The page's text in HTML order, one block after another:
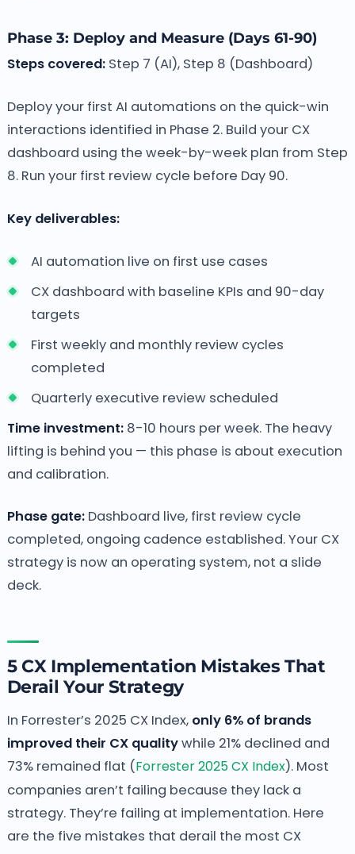
Phase 3: Deploy and Measure (Days 61-90)
Steps covered:Step 7 (AI), Step 8 (Dashboard)
Deploy your first AI automations on the quick-win
interactions identified in Phase 2. Build your CX
dashboard using the week-by-week plan from Step
8. Run your first review cycle before Day 90.
Key deliverables:
AI automation live on first use cases
CX dashboard with baseline KPIs and 90-day
targets
First weekly and monthly review cycles
completed
Quarterly executive review scheduled
Time investment:8-10 hours per week. The heavy
lifting is behind you — this phase is about execution
and calibration.
Phase gate:Dashboard live, first review cycle
completed, ongoing cadence established. Your CX
strategy is now an operating system, not a slide
deck.
5 CX Implementation Mistakes That
Derail Your Strategy
In Forrester’s 2025 CX Index, only 6% of brands
improved their CX qualitywhile 21% declined and
73% remained flat (Forrester 2025 CX Index). Most
companies aren’t failing because they lack a
strategy. They’re failing at implementation. Here
are the five mistakes that derail the most CX